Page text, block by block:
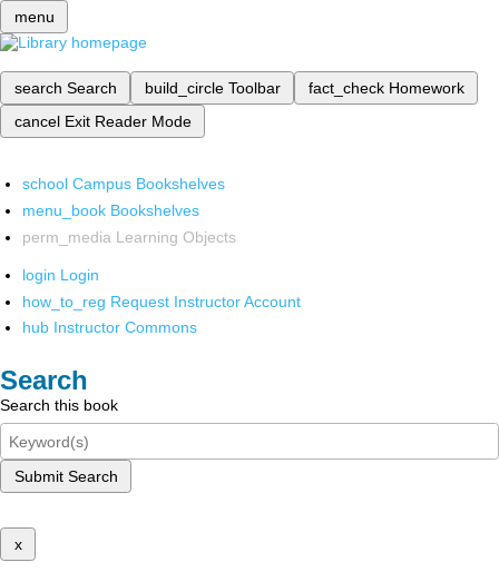
menu
search Search build_circle Toolbar fact_check Homework
cancel Exit Reader Mode
school Campus Bookshelves
menu_book Bookshelves
perm_media Learning Objects
login Login
how_to_reg Request Instructor Account
hub Instructor Commons
Search
Search this book
Submit Search
x